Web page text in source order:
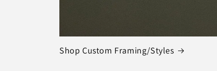
Shop Custom Framing/Styles